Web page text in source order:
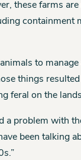
these farms
containment
to
things
feral on the
a problem with
been talking